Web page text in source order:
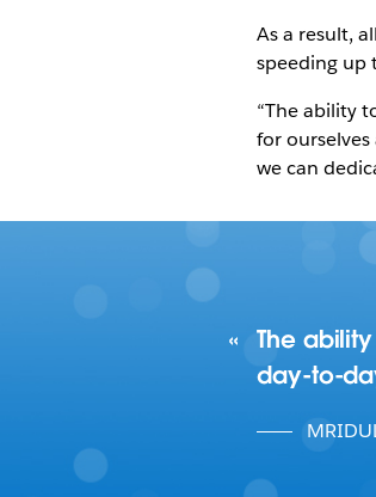
As a result,
speeding up
“The ability
for
we can
The
day-to-